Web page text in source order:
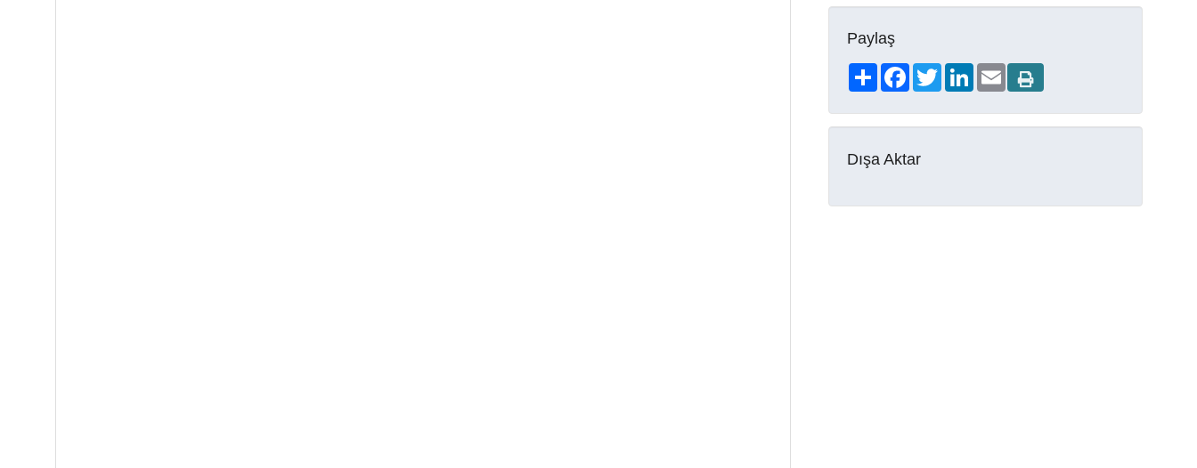
Paylaş
ShareFacebookTwitterLinkedIn
Email
Dışa Aktar